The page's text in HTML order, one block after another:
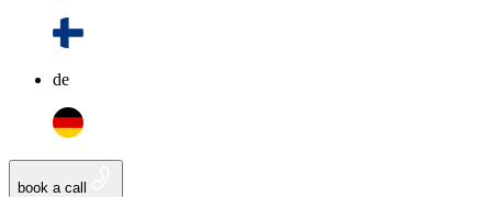
de
book a call